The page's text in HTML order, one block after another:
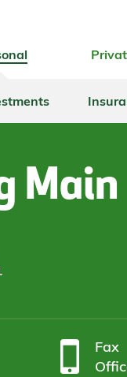
Main
Fax